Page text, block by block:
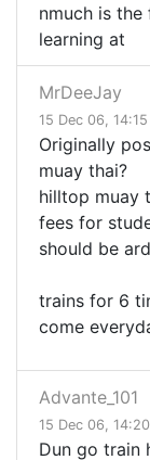
nmuch is
learning at
MrDeeJay
15 Dec 06, 14:15
Originally
muay thai?
hilltop muay
fees for
should be
trains for 6
come
Advante_101
15 Dec 06, 14:20
Dun go train